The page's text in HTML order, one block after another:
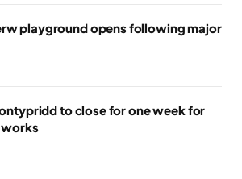
playground opens following major
to close for one week for